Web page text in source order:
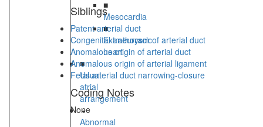
■
Mesocardia
■
Extrathoracic
heart
■
Usual
atrial
arrangement
Abnormal
Siblings
Patent arterial duct
Congenital aneurysm of arterial duct
Anomalous origin of arterial duct
Anomalous origin of arterial ligament
Fetal arterial duct narrowing-closure
Coding Notes
None